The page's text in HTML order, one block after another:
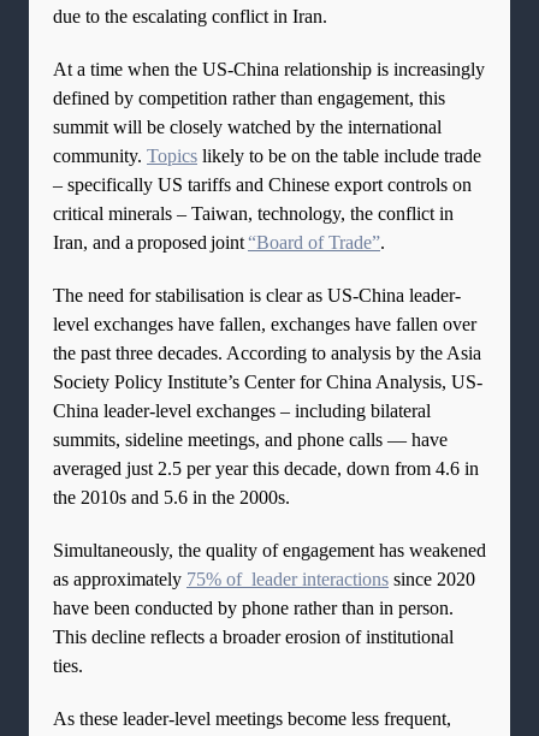
due to the escalating conflict in Iran.
At a time when the US-China relationship is increasingly
defined by competition rather than engagement, this
summit will be closely watched by the international
community. Topics likely to be on the table include trade
– specifically US tariffs and Chinese export controls on
critical minerals – Taiwan, technology, the conflict in
Iran, and a proposed joint“Board of Trade”.
The need for stabilisation is clear as US-China leader-
level exchanges have fallen, exchanges have fallen over
the past three decades. According to analysis by the Asia
Society Policy Institute’s Center for China Analysis, US-
China leader-level exchanges – including bilateral
summits, sideline meetings, and phone calls — have
averaged just 2.5 per year this decade, down from 4.6 in
the 2010s and 5.6 in the 2000s.
Simultaneously, the quality of engagement has weakened
as approximately 75% of leader interactions since 2020
have been conducted by phone rather than in person.
This decline reflects a broader erosion of institutional
ties.
As these leader-level meetings become less frequent,